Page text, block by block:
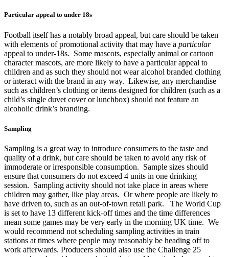
Particular appeal to under 18s
Football itself has a notably broad appeal, but care should be taken
with elements of promotional activity that may have a particular
appeal to under-18s. Some mascots, especially animal or cartoon
character mascots, are more likely to have a particular appeal to
children and as such they should not wear alcohol branded clothing
or interact with the brand in any way. Likewise, any merchandise
such as children’s clothing or items designed for children (such as a
child’s single duvet cover or lunchbox) should not feature an
alcoholic drink’s branding.
Sampling
Sampling is a great way to introduce consumers to the taste and
quality of a drink, but care should be taken to avoid any risk of
immoderate or irresponsible consumption. Sample sizes should
ensure that consumers do not exceed 4 units in one drinking
session. Sampling activity should not take place in areas where
children may gather, like play areas. Or where people are likely to
have driven to, such as an out-of-town retail park. The World Cup
is set to have 13 different kick-off times and the time differences
mean some games may be very early in the morning UK time. We
would recommend not scheduling sampling activities in train
stations at times where people may reasonably be heading off to
work afterwards. Producers should also use the Challenge 25